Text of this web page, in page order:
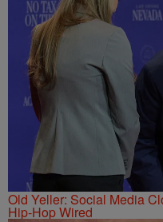
Old Yeller: Social Media
Hip-Hop Wired